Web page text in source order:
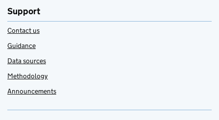
Support
Contact us
Guidance
Data sources
Methodology
Announcements